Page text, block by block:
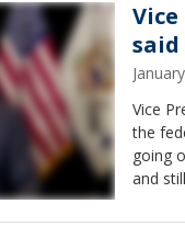
said
Vice
the
going
and